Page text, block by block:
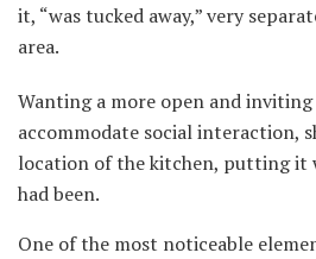
it, “was tucked away,” very
area.
Wanting a more open and
accommodate social interaction,
location of the kitchen, putting it
had been.
One of the most noticeable